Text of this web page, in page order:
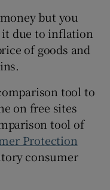
but you
due to inflation
of goods and
tool to
on free sites
tool of
Protection
consumer